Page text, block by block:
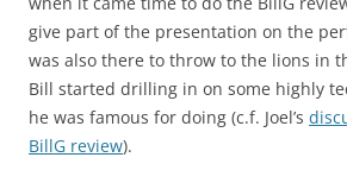
give part of the presentation on the
was also there to throw to the lions in
Bill started drilling in on some highly
he was famous for doing (c.f. Joel’s
BillG review).